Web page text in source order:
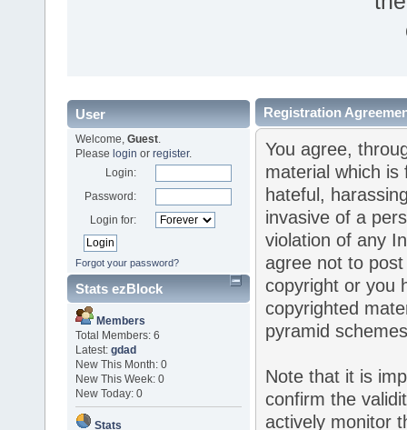
User
Welcome, Guest.
Please login or register.
Login:
Password:
Login for:
Forgot your password?
Stats ezBlock
Members
Total Members: 6
Latest: gdad
New This Month: 0
New This Week: 0
New Today: 0
Stats
Registration
You agree,
material which is
hateful,
invasive of a
violation of any
agree not to
copyright or you
copyrighted
pyramid
Note that it is
confirm the
actively monitor